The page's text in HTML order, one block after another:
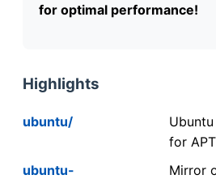
for optimal performance!
Highlights
ubuntu/
for
ubuntu-
Mirror